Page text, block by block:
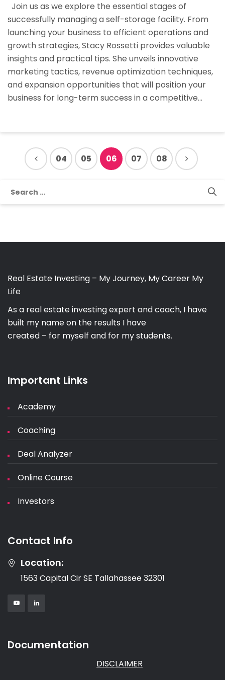
Essential
Stages
Of
Self-
Storage
Join us as we explore the essential stages of
successfully managing a self-storage facility. From
launching your business to efficient operations and
growth strategies, Stacy Rossetti provides valuable
insights and practical tips. She unveils innovative
marketing tactics, revenue optimization techniques,
and expansion opportunities that will position your
business for long-term success in a competitive…
04 05 06 07 08
Real Estate Investing – My Journey, My Career My
Life
As a real estate investing expert and coach, I have
built my name on the results I have
created – for myself and for my students.
Important Links
Academy
Coaching
Deal Analyzer
Online Course
Investors
Contact Info
Location:
1563 Capital Cir SE Tallahassee 32301
Documentation
DISCLAIMER